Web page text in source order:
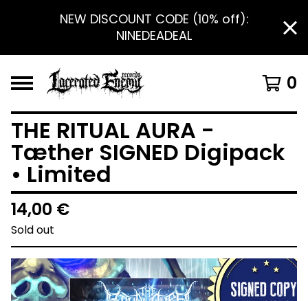
NEW DISCOUNT CODE (10% off):
NINEDEADEAL
0
THE RITUAL AURA -
Tæther SIGNED Digipack
• Limited
14,00 €
Sold out